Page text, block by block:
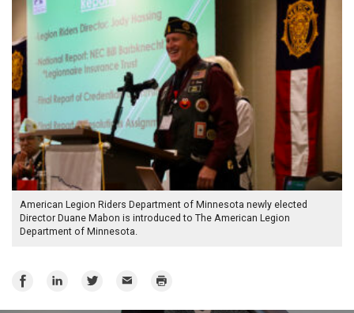
American Legion Riders Department of Minnesota newly elected
Director Duane Mabon is introduced to The American Legion
Department of Minnesota.
Share
Share
Share
Email Print